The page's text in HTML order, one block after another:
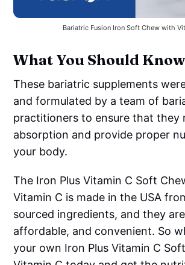
Bariatric Fusion Iron Soft Chew with
What You Should Know
These bariatric supplements
and formulated by a team of
practitioners to ensure that they
absorption and provide proper
your body.
The Iron Plus Vitamin C Soft
Vitamin C is made in the USA
sourced ingredients, and they
affordable, and convenient. So
your own Iron Plus Vitamin C